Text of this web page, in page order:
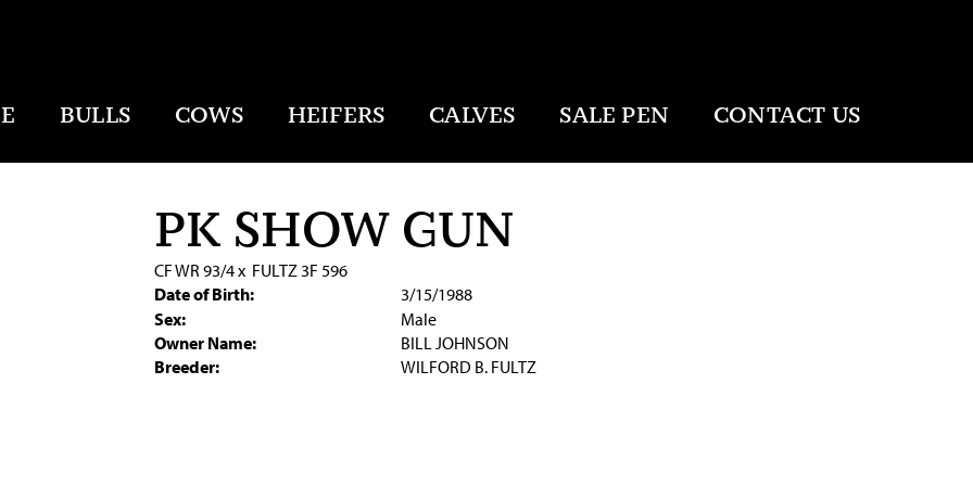
BULLS COWS HEIFERS CALVES SALE PEN CONTACT US
PK SHOW GUN
CF WR 93/4x FULTZ 3F 596
Date of Birth:
3/15/1988
Sex:
Male
Owner Name:
BILL JOHNSON
Breeder:
WILFORD B. FULTZ